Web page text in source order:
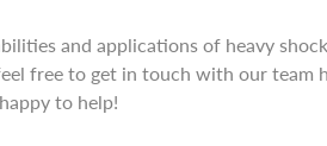
and applications of heavy
free to get in touch with our team
to help!